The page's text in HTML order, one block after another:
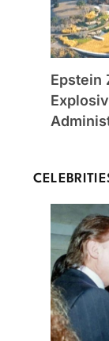
Epstein